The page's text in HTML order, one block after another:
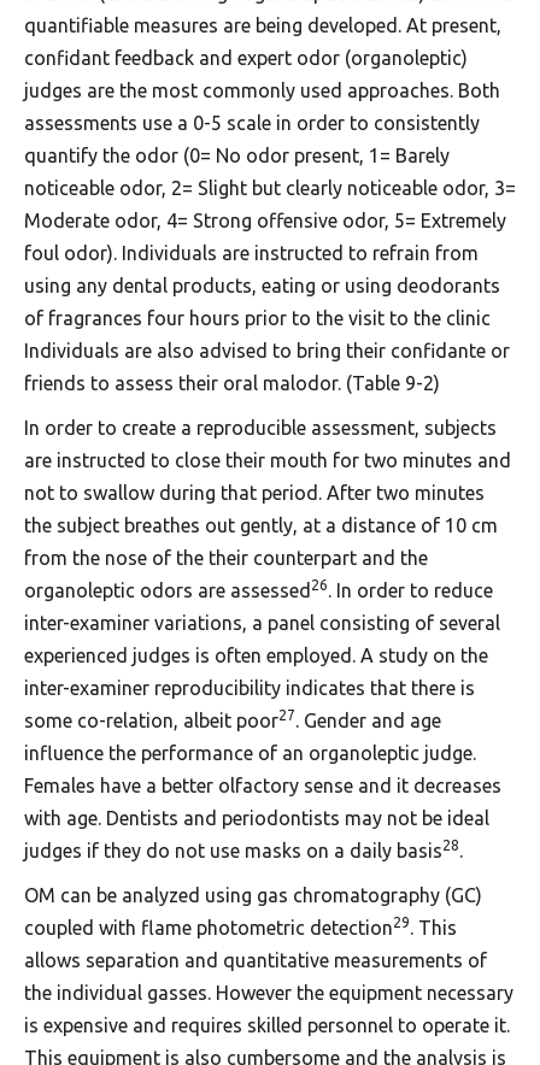
quantifiable measures are being developed. At present,
confidant feedback and expert odor (organoleptic)
judges are the most commonly used approaches. Both
assessments use a 0-5 scale in order to consistently
quantify the odor (0= No odor present, 1= Barely
noticeable odor, 2= Slight but clearly noticeable odor, 3=
Moderate odor, 4= Strong offensive odor, 5= Extremely
foul odor). Individuals are instructed to refrain from
using any dental products, eating or using deodorants
of fragrances four hours prior to the visit to the clinic
Individuals are also advised to bring their confidante or
friends to assess their oral malodor. (Table 9-2)
In order to create a reproducible assessment, subjects
are instructed to close their mouth for two minutes and
not to swallow during that period. After two minutes
the subject breathes out gently, at a distance of 10 cm
from the nose of the their counterpart and the
organoleptic odors are assessed 26. In order to reduce
inter-examiner variations, a panel consisting of several
experienced judges is often employed. A study on the
inter-examiner reproducibility indicates that there is
some co-relation, albeit poor27. Gender and age
influence the performance of an organoleptic judge.
Females have a better olfactory sense and it decreases
with age. Dentists and periodontists may not be ideal
judges if they do not use masks on a daily basis28.
OM can be analyzed using gas chromatography (GC)
coupled with flame photometric detection29. This
allows separation and quantitative measurements of
the individual gasses. However the equipment necessary
is expensive and requires skilled personnel to operate it.
This equipment is also cumbersome and the analysis is